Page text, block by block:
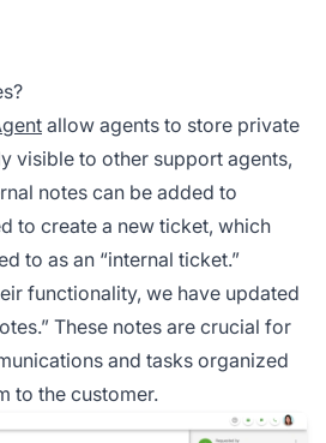
allow agents to store private
visible to other support agents,
notes can be added to
to create a new ticket, which
to as an “internal ticket.”
functionality, we have updated
These notes are crucial for
and tasks organized
to the customer.